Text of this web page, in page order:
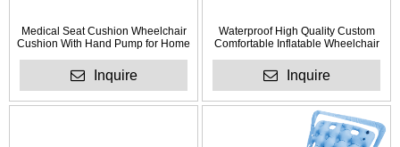
Medical Seat Cushion Wheelchair
Cushion With Hand Pump for Home
Inquire
Waterproof High Quality Custom
Comfortable Inflatable Wheelchair
Inquire